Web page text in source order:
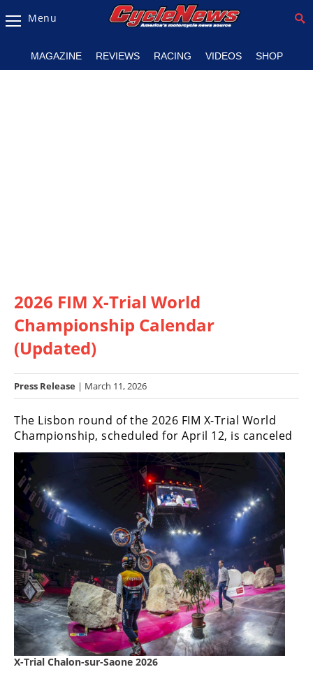
Magazine
Listings
Racing
Hub
SX/MX
Motocross
FIM
Motocross
Motocross
des
Nations
Amateur
Motocross
Arenacross
Freestyle
MX
Menu
MAGAZINE REVIEWS RACING VIDEOS SHOP
2026 FIM X-Trial World
Championship Calendar
(Updated)
Press Release | March 11, 2026
The Lisbon round of the 2026 FIM X-Trial World
Championship, scheduled for April 12, is canceled
X-Trial Chalon-sur-Saone 2026